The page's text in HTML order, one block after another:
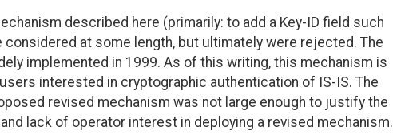
described here (primarily: to add a Key-ID field such
considered at some length, but ultimately were rejected. The
implemented in 1999. As of this writing, this mechanism is
interested in cryptographic authentication of IS-IS. The
revised mechanism was not large enough to justify the
lack of operator interest in deploying a revised mechanism.